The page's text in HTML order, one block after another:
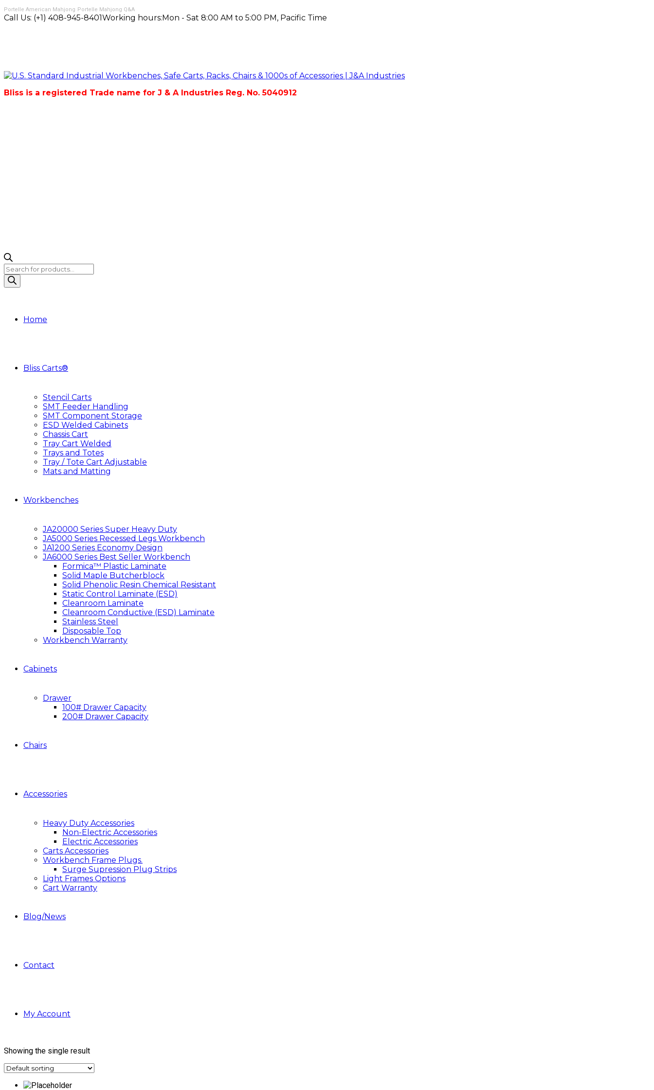
Portelle American Mahjong Portelle Mahjong Q&A
Call Us: (+1) 408-945-8401Working hours:Mon - Sat 8:00 AM to 5:00 PM, Pacific Time
Bliss is a registered Trade name for J & A Industries Reg. No. 5040912
Products
search
Home
Bliss Carts®
Stencil Carts
SMT Feeder Handling
SMT Component Storage
ESD Welded Cabinets
Chassis Cart
Tray Cart Welded
Trays and Totes
Tray / Tote Cart Adjustable
Mats and Matting
Workbenches
JA20000 Series Super Heavy Duty
JA5000 Series Recessed Legs Workbench
JA1200 Series Economy Design
JA6000 Series Best Seller Workbench
Formica™ Plastic Laminate
Solid Maple Butcherblock
Solid Phenolic Resin Chemical Resistant
Static Control Laminate (ESD)
Cleanroom Laminate
Cleanroom Conductive (ESD) Laminate
Stainless Steel
Disposable Top
Workbench Warranty
Cabinets
Drawer
100# Drawer Capacity
200# Drawer Capacity
Chairs
Accessories
Heavy Duty Accessories
Non-Electric Accessories
Electric Accessories
Carts Accessories
Workbench Frame Plugs.
Surge Supression Plug Strips
Light Frames Options
Cart Warranty
Blog/News
Contact
My Account
Showing the single result